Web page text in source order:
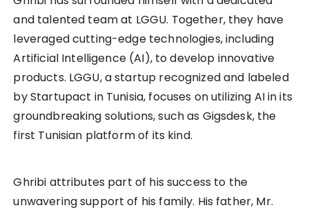
and talented team at LGGU. Together, they have
leveraged cutting-edge technologies, including
Artificial Intelligence (AI), to develop innovative
products. LGGU, a startup recognized and labeled
by Startupact in Tunisia, focuses on utilizing AI in its
groundbreaking solutions, such as Gigsdesk, the
first Tunisian platform of its kind.
Ghribi attributes part of his success to the
unwavering support of his family. His father, Mr.